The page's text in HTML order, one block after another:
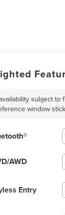
subject to
window
AWD
Entry